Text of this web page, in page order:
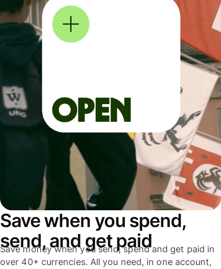
Save when you spend,
send, and get paid
Save money when you send, spend and get paid in
over 40+ currencies. All you need, in one account,